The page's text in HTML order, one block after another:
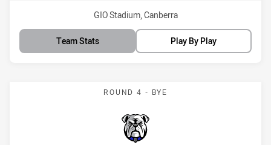
Venue:
GIO Stadium, Canberra
Team Stats Play By Play
ROUND 4 - BYE
Bulldogs